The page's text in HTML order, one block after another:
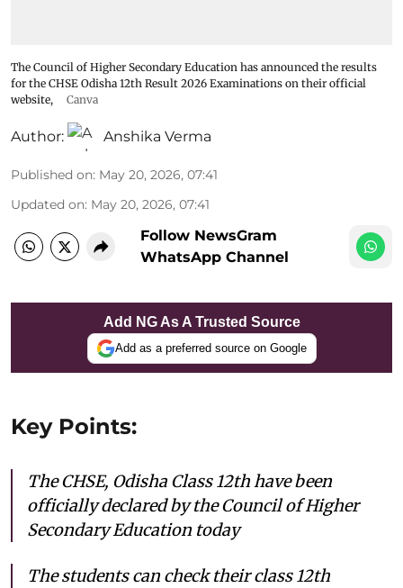
The Council of Higher Secondary Education has announced the results
for the CHSE Odisha 12th Result 2026 Examinations on their official
website,
Canva
Author: Anshika Verma
Published on: May 20, 2026, 07:41
Updated on: May 20, 2026, 07:41
Follow NewsGram
WhatsApp Channel
Add NG As A Trusted Source
Add as a preferred source on Google
Key Points:
The CHSE, Odisha Class 12th have been
officially declared by the Council of Higher
Secondary Education today
The students can check their class 12th